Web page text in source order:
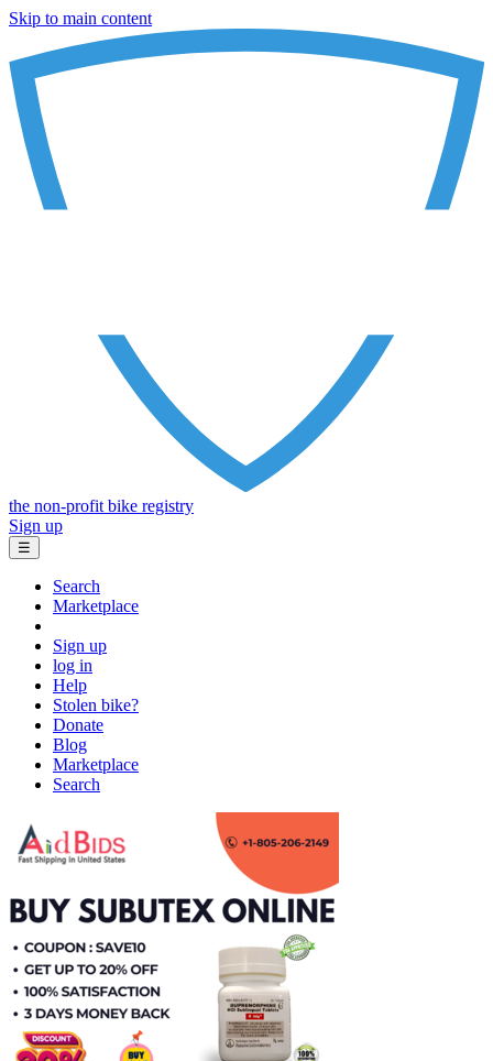
Skip to main content
the non-profit bike registry
Sign up
☰
Search
Marketplace
Sign up
log in
Help
Stolen bike?
Donate
Blog
Marketplace
Search